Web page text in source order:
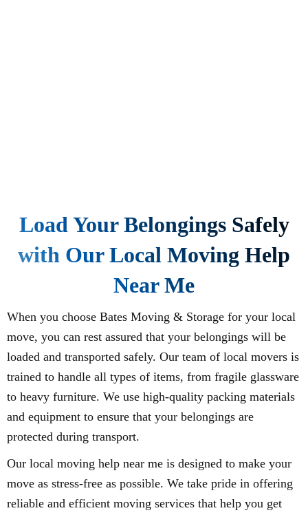
Load Your Belongings Safely
with Our Local Moving Help
Near Me
When you choose Bates Moving & Storage for your local
move, you can rest assured that your belongings will be
loaded and transported safely. Our team of local movers is
trained to handle all types of items, from fragile glassware
to heavy furniture. We use high-quality packing materials
and equipment to ensure that your belongings are
protected during transport.
Our local moving help near me is designed to make your
move as stress-free as possible. We take pride in offering
reliable and efficient moving services that help you get